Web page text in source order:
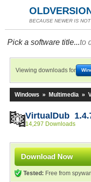
BECAUSE NEWER IS
Pick a software title...to
Viewing downloads for
Windows » Multimedia »
VirtualDub
14,297 Downloads
Download Now
Tested: Free from